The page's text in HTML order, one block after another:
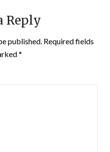
Reply
published. Required fields
*